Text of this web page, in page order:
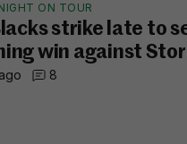
ON TOUR
strike late to
win against
8